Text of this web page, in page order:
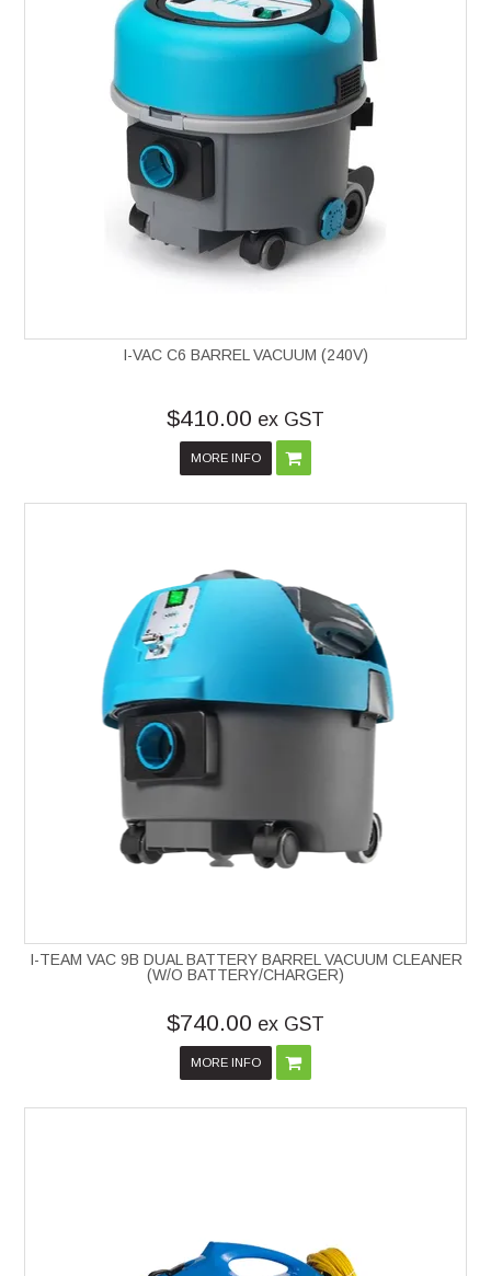
I-VAC C6 BARREL VACUUM (240V)
$410.00 ex GST
MORE INFO
I-TEAM VAC 9B DUAL BATTERY BARREL VACUUM CLEANER
(W/O BATTERY/CHARGER)
$740.00 ex GST
MORE INFO